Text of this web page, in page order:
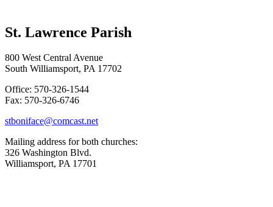
St. Lawrence Parish
800 West Central Avenue
South Williamsport, PA 17702
Office: 570-326-1544
Fax: 570-326-6746
stboniface@comcast.net
Mailing address for both churches:
326 Washington Blvd.
Williamsport, PA 17701